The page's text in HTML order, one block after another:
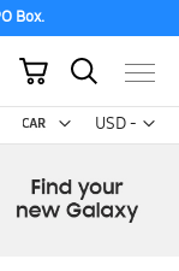
Box.
USD -
US
My Cart